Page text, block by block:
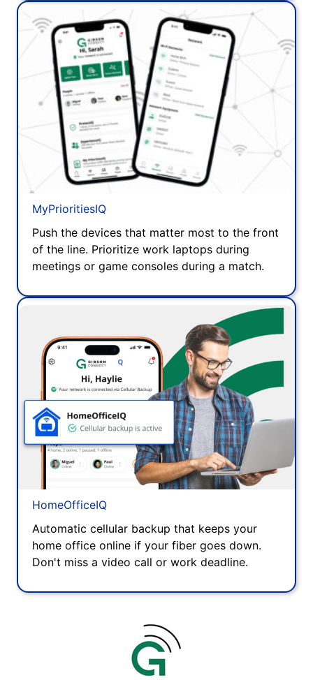
MyPrioritiesIQ
Push the devices that matter most to the front
of the line. Prioritize work laptops during
meetings or game consoles during a match.
HomeOfficeIQ
Automatic cellular backup that keeps your
home office online if your fiber goes down.
Don't miss a video call or work deadline.